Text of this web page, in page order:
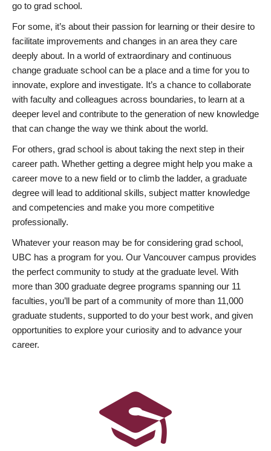
go to grad school.
For some, it’s about their passion for learning or their desire to
facilitate improvements and changes in an area they care
deeply about. In a world of extraordinary and continuous
change graduate school can be a place and a time for you to
innovate, explore and investigate. It’s a chance to collaborate
with faculty and colleagues across boundaries, to learn at a
deeper level and contribute to the generation of new knowledge
that can change the way we think about the world.
For others, grad school is about taking the next step in their
career path. Whether getting a degree might help you make a
career move to a new field or to climb the ladder, a graduate
degree will lead to additional skills, subject matter knowledge
and competencies and make you more competitive
professionally.
Whatever your reason may be for considering grad school,
UBC has a program for you. Our Vancouver campus provides
the perfect community to study at the graduate level. With
more than 300 graduate degree programs spanning our 11
faculties, you’ll be part of a community of more than 11,000
graduate students, supported to do your best work, and given
opportunities to explore your curiosity and to advance your
career.